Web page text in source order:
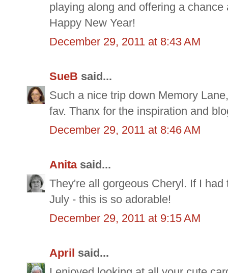
playing along and offering a chance
Happy New Year!
December 29, 2011 at 8:43 AM
SueB said...
Such a nice trip down Memory
fav. Thanx for the inspiration and
December 29, 2011 at 8:46 AM
Anitasaid...
They're all gorgeous Cheryl. If I
July - this is so adorable!
December 29, 2011 at 9:15 AM
April said...